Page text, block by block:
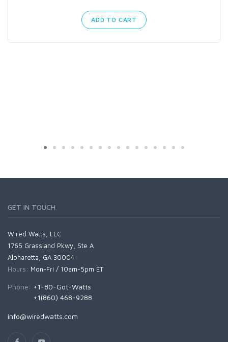
ADD TO CART
GET IN TOUCH
Wired Watts, LLC
1765 Grassland Pkwy, Ste A
Alpharetta, GA 30004
Hours: Mon-Fri / 10am-5pm ET
Phone: +1-80-Got-Watts
+1(860) 468-9288
info@wiredwatts.com